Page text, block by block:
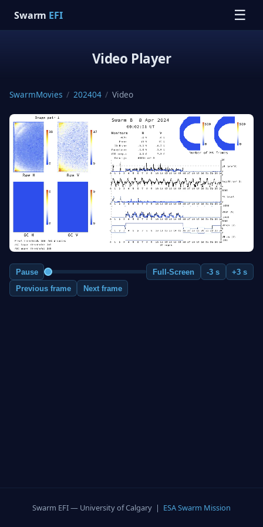
Swarm EFI ☰
Video Player
SwarmMovies / 202404 / Video
Pause Full-Screen -3 s
+3 s
Previous frame
Next frame
Swarm EFI — University of Calgary | ESA Swarm Mission